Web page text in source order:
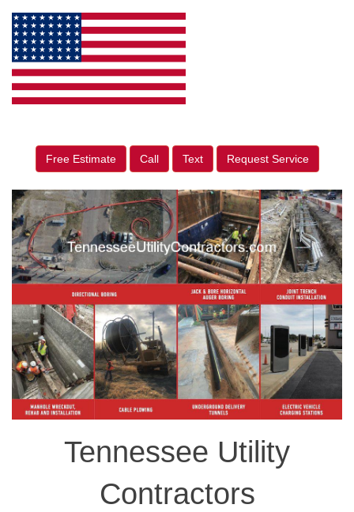
Free Estimate Call Text Request Service
Tennessee Utility
Contractors